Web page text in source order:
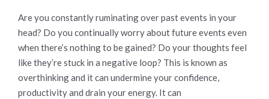
Are you constantly ruminating over past events in your
head? Do you continually worry about future events even
when there’s nothing to be gained? Do your thoughts feel
like they’re stuck in a negative loop? This is known as
overthinking and it can undermine your confidence,
productivity and drain your energy. It can